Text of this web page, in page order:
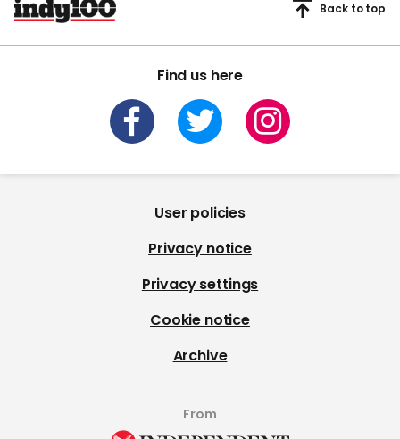
Find us here
Back to top
User policies
Privacy notice
Privacy settings
Cookie notice
Archive
From